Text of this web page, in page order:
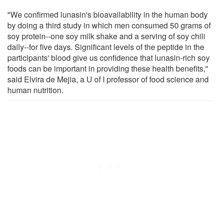
"We confirmed lunasin's bioavailability in the human body
by doing a third study in which men consumed 50 grams of
soy protein--one soy milk shake and a serving of soy chili
daily--for five days. Significant levels of the peptide in the
participants' blood give us confidence that lunasin-rich soy
foods can be important in providing these health benefits,"
said Elvira de Mejia, a U of I professor of food science and
human nutrition.